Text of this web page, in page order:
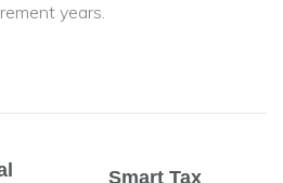
years.
Smart Tax